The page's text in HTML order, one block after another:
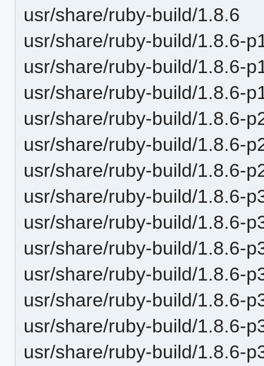
usr/share/ruby-build/1.8.6
usr/share/ruby-build/1.8.6-
usr/share/ruby-build/1.8.6-
usr/share/ruby-build/1.8.6-
usr/share/ruby-build/1.8.6-
usr/share/ruby-build/1.8.6-
usr/share/ruby-build/1.8.6-
usr/share/ruby-build/1.8.6-
usr/share/ruby-build/1.8.6-
usr/share/ruby-build/1.8.6-
usr/share/ruby-build/1.8.6-
usr/share/ruby-build/1.8.6-
usr/share/ruby-build/1.8.6-
usr/share/ruby-build/1.8.6-